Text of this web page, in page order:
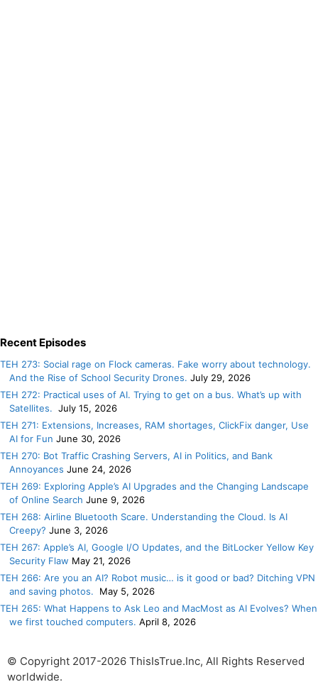
Recent Episodes
TEH 273: Social rage on Flock cameras. Fake worry about technology.
And the Rise of School Security Drones. July 29, 2026
TEH 272: Practical uses of AI. Trying to get on a bus. What’s up with
Satellites. July 15, 2026
TEH 271: Extensions, Increases, RAM shortages, ClickFix danger, Use
AI for Fun June 30, 2026
TEH 270: Bot Traffic Crashing Servers, AI in Politics, and Bank
Annoyances June 24, 2026
TEH 269: Exploring Apple’s AI Upgrades and the Changing Landscape
of Online Search June 9, 2026
TEH 268: Airline Bluetooth Scare. Understanding the Cloud. Is AI
Creepy? June 3, 2026
TEH 267: Apple’s AI, Google I/O Updates, and the BitLocker Yellow Key
Security Flaw May 21, 2026
TEH 266: Are you an AI? Robot music… is it good or bad? Ditching VPN
and saving photos.
May 5, 2026
TEH 265: What Happens to Ask Leo and MacMost as AI Evolves? When
we first touched computers. April 8, 2026
© Copyright 2017-2026 ThisIsTrue.Inc, All Rights Reserved
worldwide.